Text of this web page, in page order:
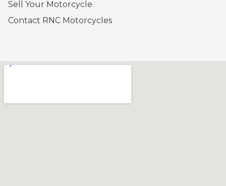
Sell Your Motorcycle
Contact RNC Motorcycles